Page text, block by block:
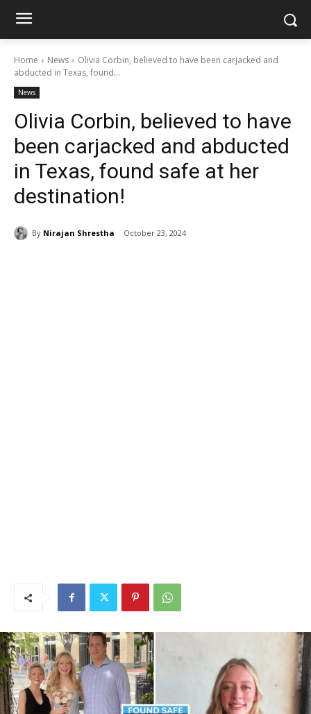
Home News
Olivia Corbin, believed to have been carjacked and
abducted in Texas, found...
News
Olivia Corbin, believed to have
been carjacked and abducted
in Texas, found safe at her
destination!
By Nirajan Shrestha October 23, 2024